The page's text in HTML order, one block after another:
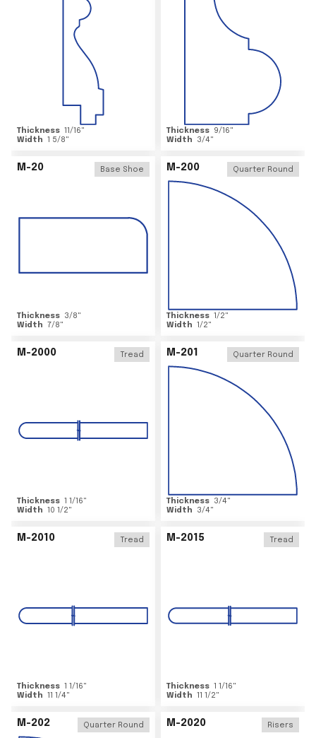
Thickness 11/16"
Width 1 5/8"
Thickness 9/16"
Width
3/4"
M-20 Base Shoe
Thickness 3/8"
Width 7/8"
M-200 Quarter Round
Thickness 1/2"
Width 1/2"
M-2000 Tread
Thickness 1 1/16"
Width 10 1/2"
M-201 Quarter Round
Thickness 3/4"
Width
3/4"
M-2010 Tread
Thickness 1 1/16"
Width 11 1/4"
M-2015 Tread
Thickness 1 1/16"
Width 11 1/2"
M-202 Quarter Round M-2020 Risers